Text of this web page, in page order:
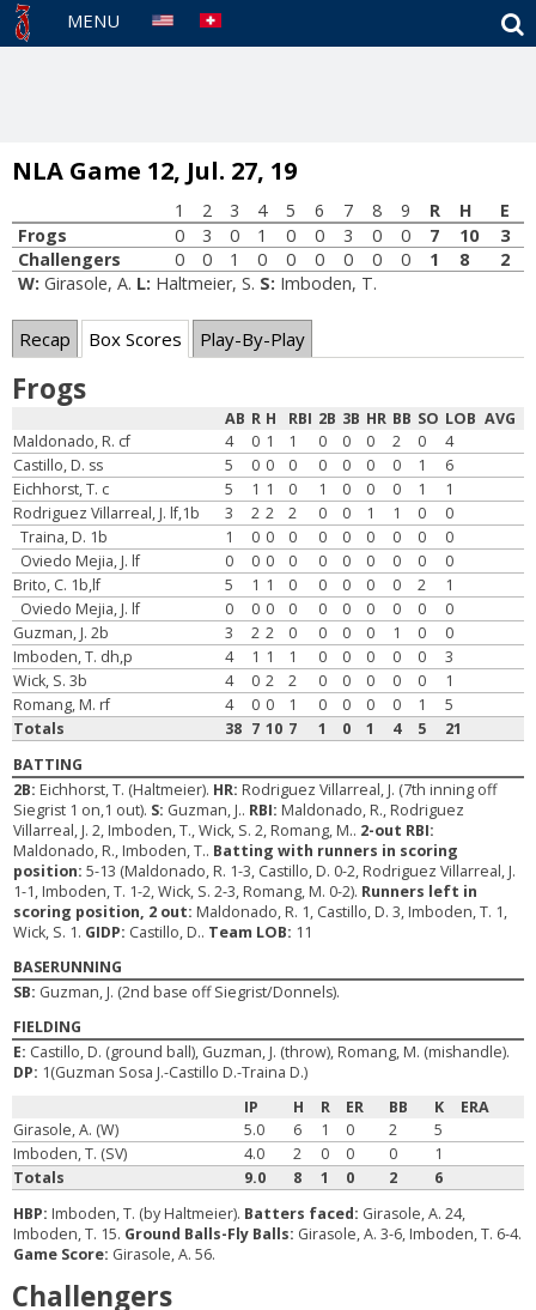
MENU
NLA Game 12, Jul. 27, 19
1 2 3 4 5 6 7 8 9 R H
E
Frogs
0 3 0 1 0 0 3 0 0 7 10
3
Challengers
0 0 1 0 0 0 0 0 0 1 8
2
W: Girasole, A. L: Haltmeier, S. S: Imboden, T.
Recap Box Scores Play-By-Play
Frogs
AB R H RBI 2B 3B HR BB SO LOB AVG
Maldonado, R. cf
4 0 1 1 0 0 0 2 0
4
Castillo, D. ss
5 0 0 0 0 0 0 0 1
6
Eichhorst, T. c
5 1 1 0 1 0 0 0 1
1
Rodriguez Villarreal, J. lf,1b
3 2 2 2 0 0 1 1 0
0
Traina, D. 1b
1 0 0 0 0 0 0 0 0
0
Oviedo Mejia, J. lf
0 0 0 0 0 0 0 0 0
0
Brito, C. 1b,lf
5 1 1 0 0 0 0 0 2
1
Oviedo Mejia, J. lf
0 0 0 0 0 0 0 0 0
0
Guzman, J. 2b
3 2 2 0 0 0 0 1 0
0
Imboden, T. dh,p
4 1 1 1 0 0 0 0 0
3
Wick, S. 3b
4 0 2 2 0 0 0 0 0
1
Romang, M. rf
4 0 0 1 0 0 0 0 1
5
Totals
38 7 10 7 1 0 1 4 5
21
BATTING
2B: Eichhorst, T. (Haltmeier). HR: Rodriguez Villarreal, J. (7th inning off
Siegrist 1 on,1 out). S: Guzman, J.. RBI: Maldonado, R., Rodriguez
Villarreal, J. 2, Imboden, T., Wick, S. 2, Romang, M.. 2-out RBI:
Maldonado, R., Imboden, T.. Batting with runners in scoring
position:5-13 (Maldonado, R. 1-3, Castillo, D. 0-2, Rodriguez Villarreal, J.
1-1, Imboden, T. 1-2, Wick, S. 2-3, Romang, M. 0-2). Runners left in
scoring position, 2 out: Maldonado, R. 1, Castillo, D. 3, Imboden, T. 1,
Wick, S. 1. GIDP: Castillo, D.. Team LOB: 11
BASERUNNING
SB: Guzman, J. (2nd base off Siegrist/Donnels).
FIELDING
E: Castillo, D. (ground ball), Guzman, J. (throw), Romang, M. (mishandle).
DP: 1(Guzman Sosa J.-Castillo D.-Traina D.)
IP
H R ER BB K
ERA
Girasole, A. (W)
5.0 6 1 0 2
5
Imboden, T. (SV)
4.0 2 0 0 0
1
Totals
9.0 8 1 0 2
6
HBP: Imboden, T. (by Haltmeier). Batters faced: Girasole, A. 24,
Imboden, T. 15. Ground Balls-Fly Balls: Girasole, A. 3-6, Imboden, T. 6-4.
Game Score: Girasole, A. 56.
Challengers